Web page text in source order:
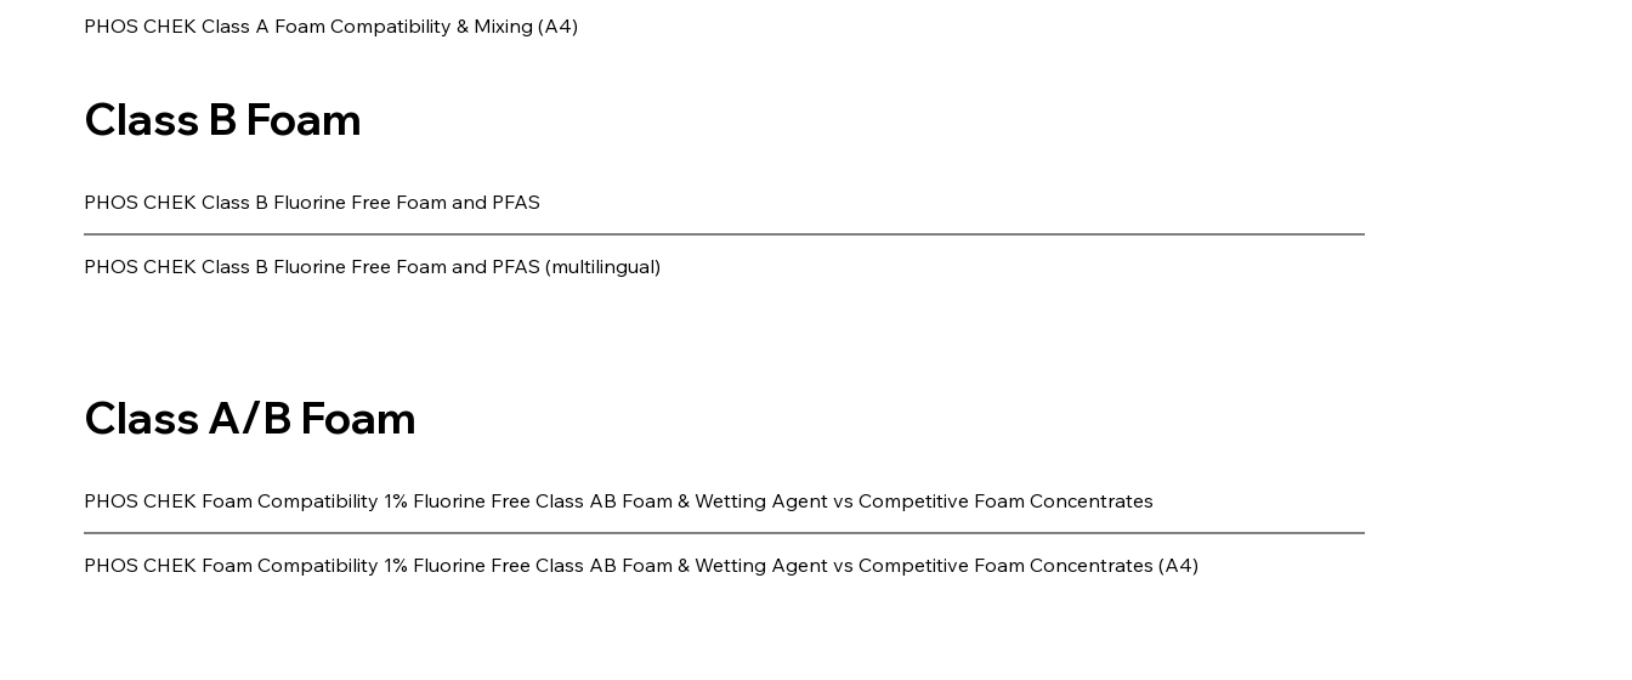
PHOS CHEK Class A Foam Compatibility & Mixing (A4)
Class B Foam
PHOS CHEK Class B Fluorine Free Foam and PFAS
PHOS CHEK Class B Fluorine Free Foam and PFAS (multilingual)
Class A/B Foam
PHOS CHEK Foam Compatibility 1% Fluorine Free Class AB Foam & Wetting Agent vs Competitive Foam Concentrates
PHOS CHEK Foam Compatibility 1% Fluorine Free Class AB Foam & Wetting Agent vs Competitive Foam Concentrates (A4)